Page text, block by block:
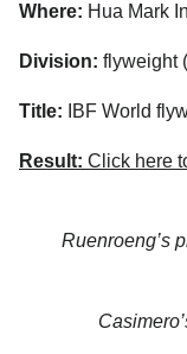
Where: Hua Mark
Division: flyweight
Title: IBF World
Result: Click here
Ruenroeng’s